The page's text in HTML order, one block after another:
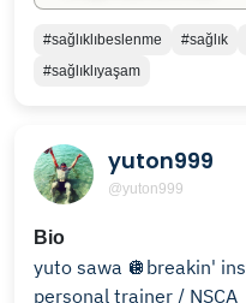
#sağlıklıbeslenme #sağlık
#sağlıklıyaşam
yuton999
@yuton999
Bio
yuto sawa 🪩breakin' instructor
personal trainer / NSCA